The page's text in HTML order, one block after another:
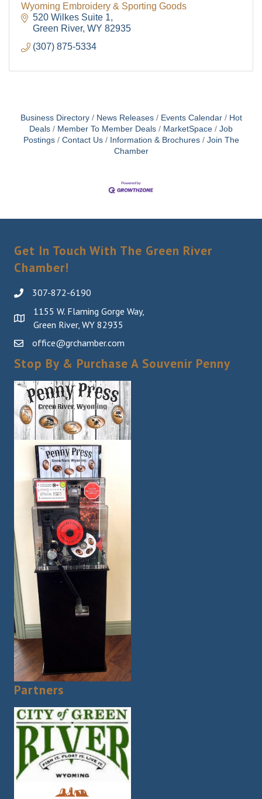
Wyoming Embroidery & Sporting Goods
520 Wilkes Suite 1
Green River WY 82935
(307) 875-5334
Business Directory News Releases Events Calendar
Hot
Deals
Member To Member Deals MarketSpace
Job
Postings
Contact Us Information & Brochures
Join The
Chamber
Get In Touch With The Green River
Chamber!
307-872-6190
1155 W. Flaming Gorge Way,
Green River, WY 82935
office@grchamber.com
Stop By & Purchase A Souvenir Penny
Partners
Flaming Gorge Way, Green River, WY, 82935, US,
Sign Up!